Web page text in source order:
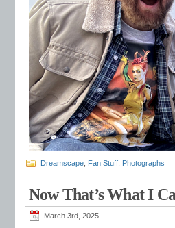
Dreamscape Fan Stuff Photographs
Now That’s What I
March 3rd, 2025